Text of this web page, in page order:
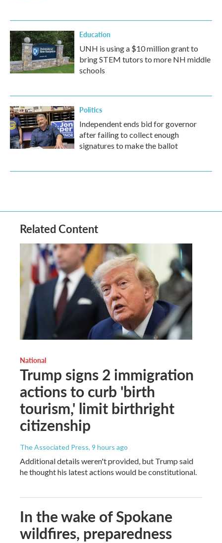
Education
UNH is using a $10 million grant to
bring STEM tutors to more NH middle
schools
Politics
Independent ends bid for governor
after failing to collect enough
signatures to make the ballot
Related Content
National
Trump signs 2 immigration
actions to curb 'birth
tourism,' limit birthright
citizenship
The Associated Press, 9 hours ago
Additional details weren't provided, but Trump said
he thought his latest actions would be constitutional.
In the wake of Spokane
wildfires, preparedness